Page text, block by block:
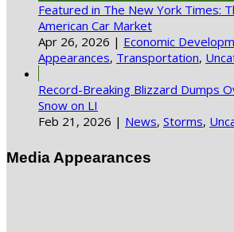
Featured in The New York Times:
American Car Market
Apr 26, 2026 | Economic
Appearances, Transportation,
Record-Breaking Blizzard Dumps
Snow on LI
Feb 21, 2026 | News, Storms,
Media Appearances